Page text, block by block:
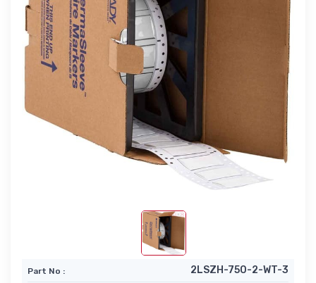
Part No : 2LSZH-750-2-WT-3